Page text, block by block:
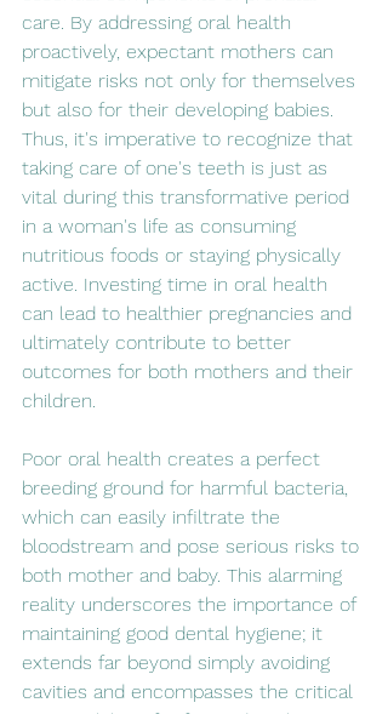
care. By addressing oral health
proactively, expectant mothers can
mitigate risks not only for themselves
but also for their developing babies.
Thus, it's imperative to recognize that
taking care of one's teeth is just as
vital during this transformative period
in a woman's life as consuming
nutritious foods or staying physically
active. Investing time in oral health
can lead to healthier pregnancies and
ultimately contribute to better
outcomes for both mothers and their
children.
Poor oral health creates a perfect
breeding ground for harmful bacteria,
which can easily infiltrate the
bloodstream and pose serious risks to
both mother and baby. This alarming
reality underscores the importance of
maintaining good dental hygiene; it
extends far beyond simply avoiding
cavities and encompasses the critical